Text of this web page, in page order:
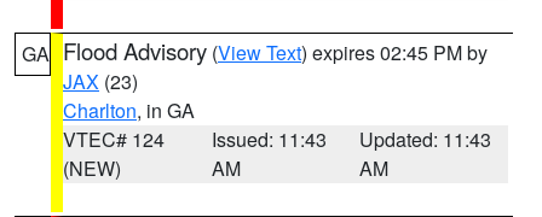
GA Flood Advisory (View Text) expires 02:45 PM by
JAX (23)
Charlton, in GA
VTEC# 124
(NEW)
Issued: 11:43
AM
Updated: 11:43
AM